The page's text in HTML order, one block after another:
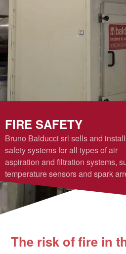
FIRE SAFETY
Bruno Balducci srl sells and
safety systems for all types of air
aspiration and filtration systems,
temperature sensors and spark
The risk of fire in